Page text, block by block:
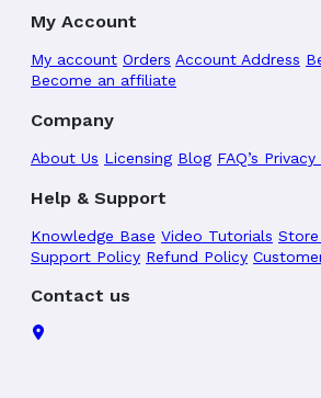
My Account
My account Orders Account Address
Become an affiliate
Company
About Us Licensing Blog FAQ’s
Help & Support
Knowledge Base Video Tutorials
Support Policy Refund Policy
Contact us